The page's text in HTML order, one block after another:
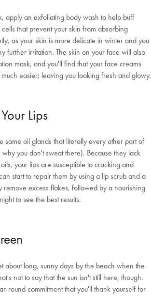
apply an exfoliating body wash to help buff
that prevent your skin from absorbing
as your skin is more delicate in winter and you
further irritation. The skin on your face will also
mask, and you'll find that your face creams
easier; leaving you looking fresh and glowy.
Lips
same oil glands that literally every other part of
you don't sweat there). Because they lack
your lips are susceptible to cracking and
start to repair them by using a lip scrub and a
remove excess flakes, followed by a nourishing
to see the best results.
about long, sunny days by the beach when the
not to say that the sun isn't still here, though.
round commitment that you'll thank yourself for